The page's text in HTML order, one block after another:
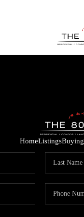
HomeListingsBuying